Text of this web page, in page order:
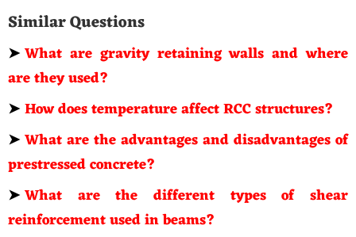
Similar Questions
➤What are gravity retaining walls and where
are they used?
➤How does temperature affect RCC structures?
➤What are the advantages and disadvantages of
prestressed concrete?
➤What are the different types of shear
reinforcement used in beams?